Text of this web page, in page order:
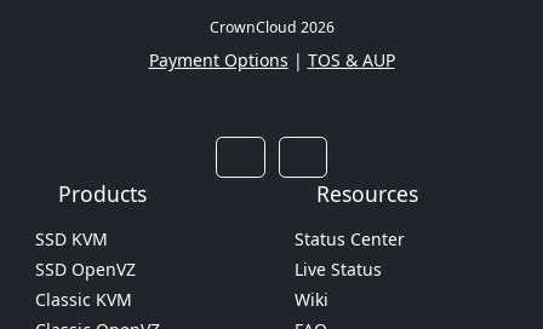
CrownCloud 2026
Payment Options | TOS & AUP
Products
SSD KVM
SSD OpenVZ
Classic KVM
Resources
Status Center
Live Status
Wiki